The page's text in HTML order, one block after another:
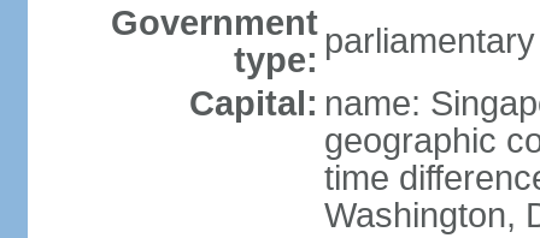
Government
type:
Capital: name:
geographic
time
Washington,